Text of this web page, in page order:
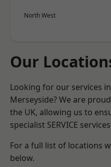
North West
Our
Looking for our services
Merseyside? We are
the UK, allowing us to
specialist SERVICE
For a full list of locations
below.